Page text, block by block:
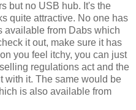
but no USB hub. It's the
quite attractive. No one has
available from Dabs which
it out, make sure it has
you feel itchy, you can just
regulations act and the
with it. The same would be
is also available from